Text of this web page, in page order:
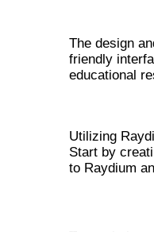
The design
friendly
educational
Utilizing
Start by
to Raydium